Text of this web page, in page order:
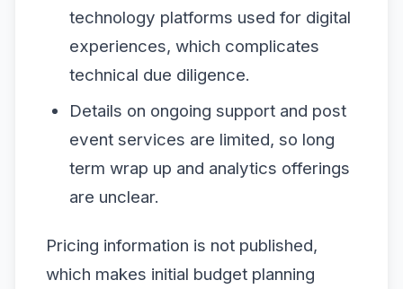
technology platforms used for digital
experiences, which complicates
technical due diligence.
Details on ongoing support and post
event services are limited, so long
term wrap up and analytics offerings
are unclear.
Pricing information is not published,
which makes initial budget planning